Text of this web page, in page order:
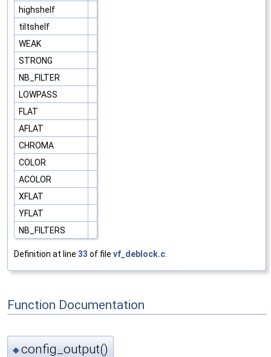
highshelf
tiltshelf
WEAK
STRONG
NB_FILTER
LOWPASS
FLAT
AFLAT
CHROMA
COLOR
ACOLOR
XFLAT
YFLAT
NB_FILTERS
Definition at line 33 of file vf_deblock.c.
Function Documentation
◆config_output()